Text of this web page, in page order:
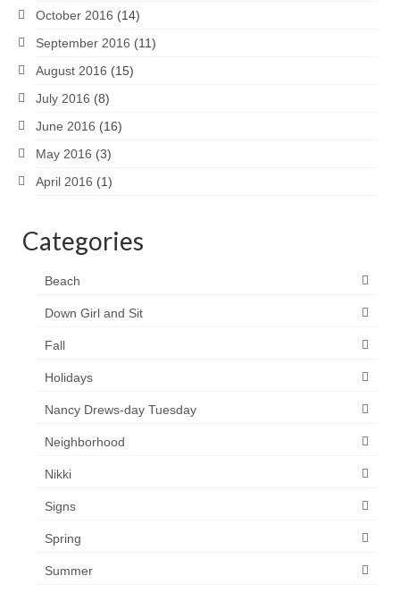
October 2016 (14)
September 2016 (11)
August 2016 (15)
July 2016 (8)
June 2016 (16)
May 2016 (3)
April 2016 (1)
Categories
Beach
Down Girl and Sit
Fall
Holidays
Nancy Drews-day Tuesday
Neighborhood
Nikki
Signs
Spring
Summer